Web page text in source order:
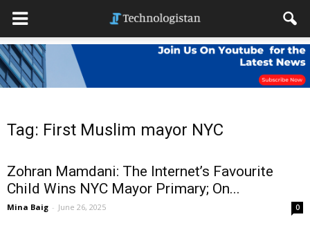
Tag: First Muslim mayor NYC
Zohran Mamdani: The Internet’s Favourite
Child Wins NYC Mayor Primary; On...
Mina Baig - June 26, 2025 0